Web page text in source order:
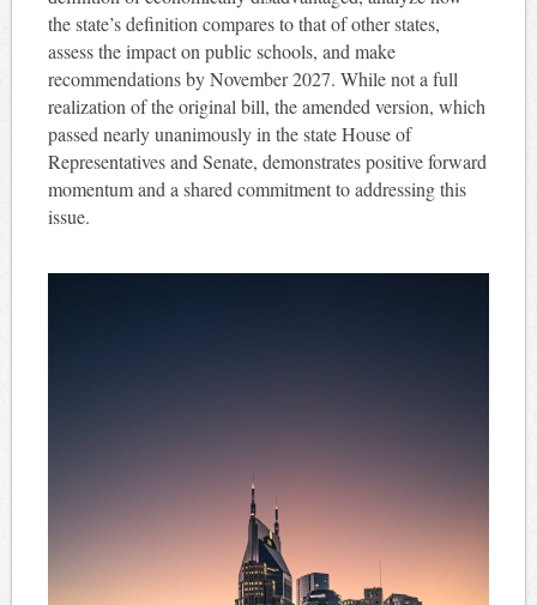
the state’s definition compares to that of other states,
assess the impact on public schools, and make
recommendations by November 2027. While not a full
realization of the original bill, the amended version, which
passed nearly unanimously in the state House of
Representatives and Senate, demonstrates positive forward
momentum and a shared commitment to addressing this
issue.